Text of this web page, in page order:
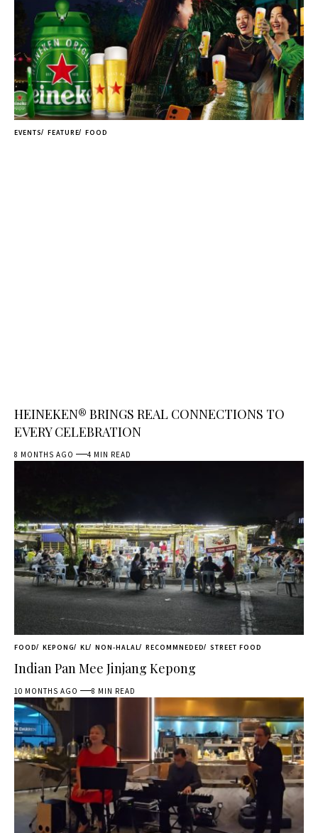
EVENTS FEATURE FOOD
HEINEKEN® BRINGS REAL CONNECTIONS TO
EVERY CELEBRATION
8 MONTHS AGO 4 MIN READ
FOOD KEPONG KL NON-HALAL RECOMMNEDED STREET FOOD
Indian Pan Mee Jinjang Kepong
10 MONTHS AGO 8 MIN READ